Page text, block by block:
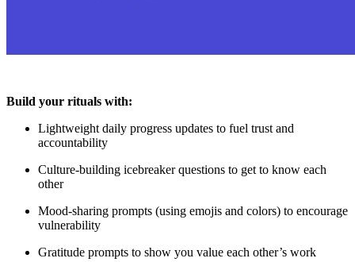
Build your rituals with:
Lightweight daily progress updates to fuel trust and
accountability
Culture-building icebreaker questions to get to know each
other
Mood-sharing prompts (using emojis and colors) to encourage
vulnerability
Gratitude prompts to show you value each other’s work